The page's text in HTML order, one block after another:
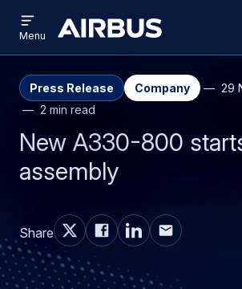
main
content
search
Airbus
menu
Menu
Press Release Company
29
2 min read
New A330-800
assembly
Share